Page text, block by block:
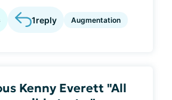
1reply Augmentation
Kenny Everett "All